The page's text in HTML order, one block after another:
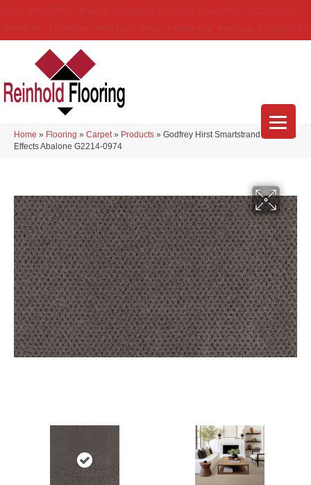
Home » Flooring » Carpet » Products » Godfrey Hirst Smartstrand Timeless
Effects Abalone G2214-0974